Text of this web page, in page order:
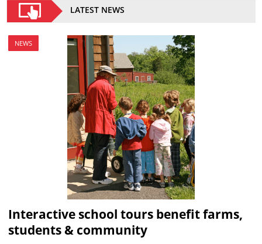
LATEST NEWS
NEWS
Interactive school tours benefit farms,
students & community